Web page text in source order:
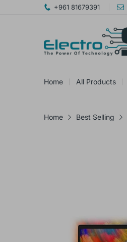
+961 81679391
Home All Products
Home Best Selling